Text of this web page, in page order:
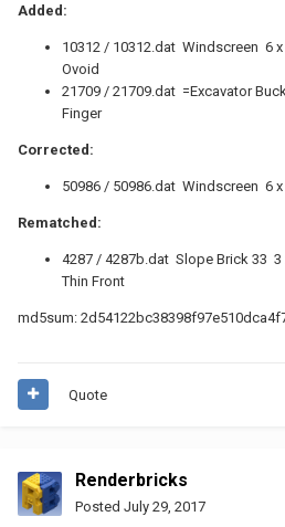
Added:
10312 / 10312.dat Windscreen 6
Ovoid
21709 / 21709.dat =Excavator
Finger
Corrected:
50986 / 50986.dat Windscreen 6
Rematched:
4287 / 4287b.dat Slope Brick 33
Thin Front
md5sum:
Quote
Renderbricks
Posted July 29, 2017